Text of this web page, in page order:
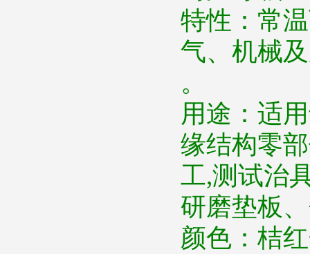
特性：常
气、机械
。
用途：适
缘结构零
工,测试治
研磨垫板
颜色：桔